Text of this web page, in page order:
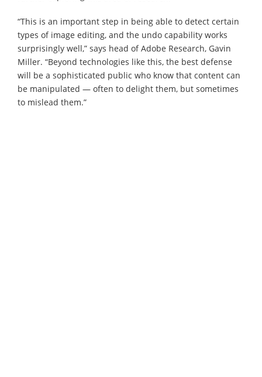
“This is an important step in being able to detect certain
types of image editing, and the undo capability works
surprisingly well,” says head of Adobe Research, Gavin
Miller. “Beyond technologies like this, the best defense
will be a sophisticated public who know that content can
be manipulated — often to delight them, but sometimes
to mislead them.”